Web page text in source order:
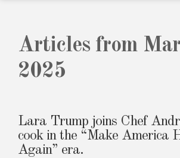
Articles from
2025
Lara Trump joins Chef
cook in the “Make America
Again” era.